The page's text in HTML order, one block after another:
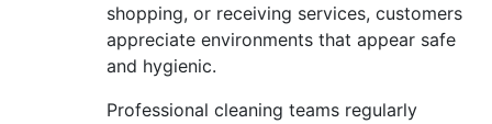
shopping, or receiving services, customers
appreciate environments that appear safe
and hygienic.
Professional cleaning teams regularly